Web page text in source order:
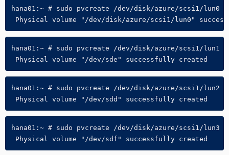
hana01:~ # sudo pvcreate /dev/disk/azure/scsi1/lun0
Physical volume "/dev/disk/azure/scsi1/lun0"
hana01:~ # sudo pvcreate /dev/disk/azure/scsi1/lun1
Physical volume "/dev/sde" successfully created
hana01:~ # sudo pvcreate /dev/disk/azure/scsi1/lun2
Physical volume "/dev/sdd" successfully created
hana01:~ # sudo pvcreate /dev/disk/azure/scsi1/lun3
Physical volume "/dev/sdf" successfully created